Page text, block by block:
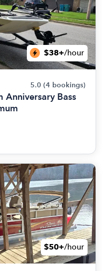
$38+/hour
5.0 (4 bookings)
Anniversary Bass
$50+/hour